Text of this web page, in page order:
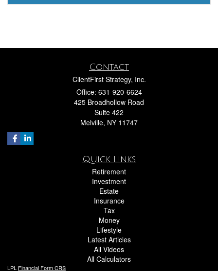
Contact
ClientFirst Strategy, Inc.
Office: 631-920-6624
425 Broadhollow Road
Suite 422
Melville, NY 11747
Quick Links
Retirement
Investment
Estate
Insurance
Tax
Money
Lifestyle
Latest Articles
All Videos
All Calculators
LPL Financial Form CRS